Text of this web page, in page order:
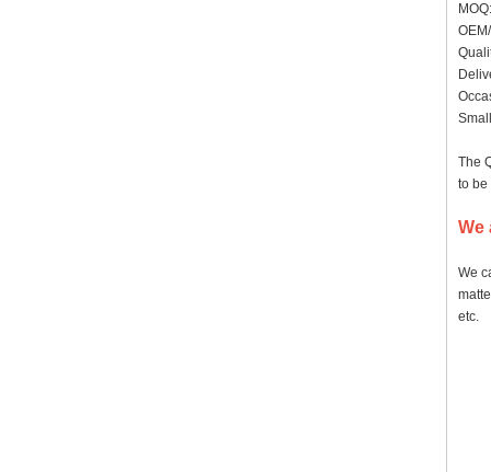
The
to be
We
We
etc.